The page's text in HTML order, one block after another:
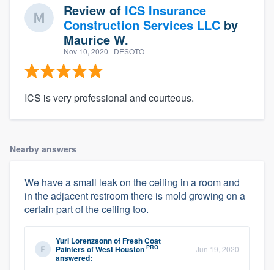
Review of ICS Insurance
Construction Services LLC by
Maurice W.
Nov 10, 2020 · DESOTO
ICS is very professional and courteous.
Nearby answers
We have a small leak on the ceiling in a room and
in the adjacent restroom there is mold growing on a
certain part of the ceiling too.
Yuri LorenzsonnofFresh Coat
Painters of West Houston PRO
answered:
Jun 19, 2020